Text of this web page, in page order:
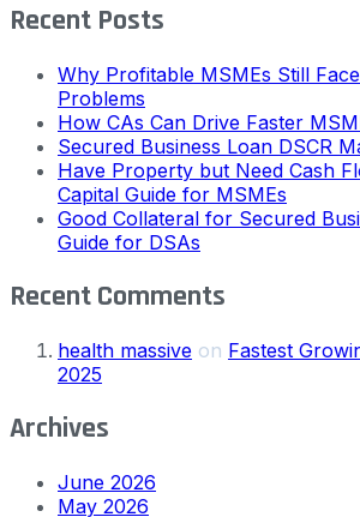
Recent Posts
Why Profitable MSMEs Still
Problems
How CAs Can Drive Faster
Secured Business Loan DSCR
Have Property but Need Cash
Capital Guide for MSMEs
Good Collateral for Secured
Guide for DSAs
Recent Comments
health massive on Fastest
2025
Archives
June 2026
May 2026